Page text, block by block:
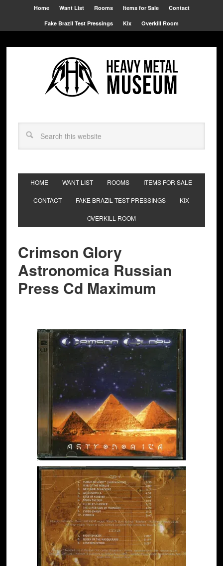
Home Want List Rooms Items for Sale Contact
Fake Brazil Test Pressings Kix Overkill Room
HOME WANT LIST ROOMS ITEMS FOR SALE
CONTACT FAKE BRAZIL TEST PRESSINGS KIX
OVERKILL ROOM
Crimson Glory
Astronomica Russian
Press Cd Maximum